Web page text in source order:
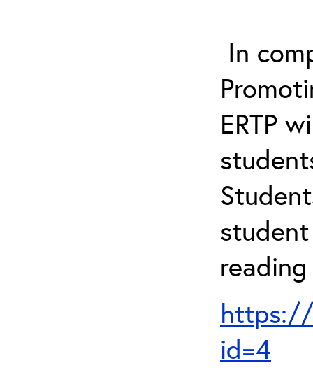
In
ERTP
https://
id=4